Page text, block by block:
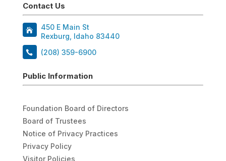
Contact Us
450 E Main St
Rexburg, Idaho 83440
(208) 359-6900
Public Information
Foundation Board of Directors
Board of Trustees
Notice of Privacy Practices
Privacy Policy
Visitor Policies